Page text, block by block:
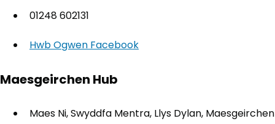
01248 602131
Hwb Ogwen Facebook
Maesgeirchen Hub
Maes Ni, Swyddfa Mentra, Llys Dylan, Maesgeirchen